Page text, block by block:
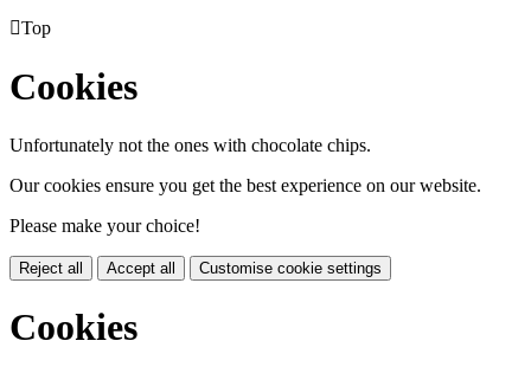
Top
Cookies
Unfortunately not the ones with chocolate chips.
Our cookies ensure you get the best experience on our website.
Please make your choice!
Reject all Accept all Customise cookie settings
Cookies